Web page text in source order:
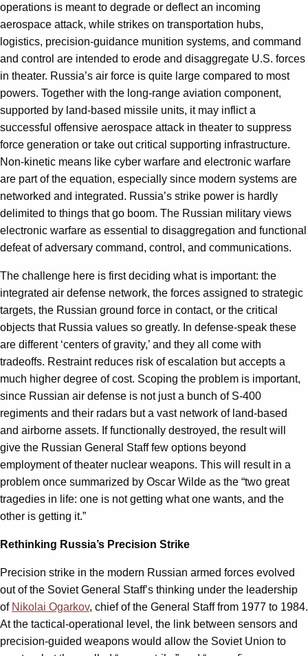
operations is meant to degrade or deflect an incoming
aerospace attack, while strikes on transportation hubs,
logistics, precision-guidance munition systems, and command
and control are intended to erode and disaggregate U.S. forces
in theater. Russia’s air force is quite large compared to most
powers. Together with the long-range aviation component,
supported by land-based missile units, it may inflict a
successful offensive aerospace attack in theater to suppress
force generation or take out critical supporting infrastructure.
Non-kinetic means like cyber warfare and electronic warfare
are part of the equation, especially since modern systems are
networked and integrated. Russia’s strike power is hardly
delimited to things that go boom. The Russian military views
electronic warfare as essential to disaggregation and functional
defeat of adversary command, control, and communications.
The challenge here is first deciding what is important: the
integrated air defense network, the forces assigned to strategic
targets, the Russian ground force in contact, or the critical
objects that Russia values so greatly. In defense-speak these
are different ‘centers of gravity,’ and they all come with
tradeoffs. Restraint reduces risk of escalation but accepts a
much higher degree of cost. Scoping the problem is important,
since Russian air defense is not just a bunch of S-400
regiments and their radars but a vast network of land-based
and airborne assets. If functionally destroyed, the result will
give the Russian General Staff few options beyond
employment of theater nuclear weapons. This will result in a
problem once summarized by Oscar Wilde as the “two great
tragedies in life: one is not getting what one wants, and the
other is getting it.”
Rethinking Russia’s Precision Strike
Precision strike in the modern Russian armed forces evolved
out of the Soviet General Staff’s thinking under the leadership
of Nikolai Ogarkov, chief of the General Staff from 1977 to 1984.
At the tactical-operational level, the link between sensors and
precision-guided weapons would allow the Soviet Union to